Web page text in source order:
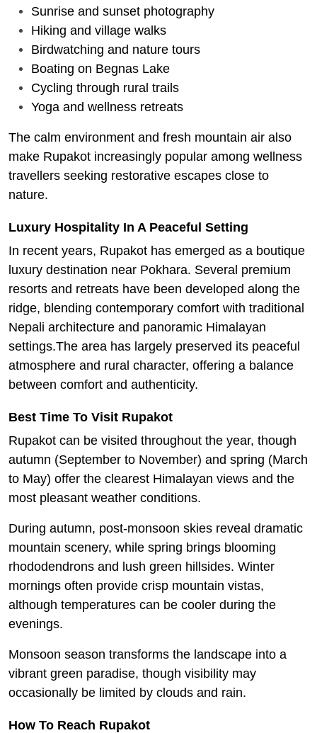
Sunrise and sunset photography
Hiking and village walks
Birdwatching and nature tours
Boating on Begnas Lake
Cycling through rural trails
Yoga and wellness retreats
The calm environment and fresh mountain air also
make Rupakot increasingly popular among wellness
travellers seeking restorative escapes close to
nature.
Luxury Hospitality In A Peaceful Setting
In recent years, Rupakot has emerged as a boutique
luxury destination near Pokhara. Several premium
resorts and retreats have been developed along the
ridge, blending contemporary comfort with traditional
Nepali architecture and panoramic Himalayan
settings.The area has largely preserved its peaceful
atmosphere and rural character, offering a balance
between comfort and authenticity.
Best Time To Visit Rupakot
Rupakot can be visited throughout the year, though
autumn (September to November) and spring (March
to May) offer the clearest Himalayan views and the
most pleasant weather conditions.
During autumn, post-monsoon skies reveal dramatic
mountain scenery, while spring brings blooming
rhododendrons and lush green hillsides. Winter
mornings often provide crisp mountain vistas,
although temperatures can be cooler during the
evenings.
Monsoon season transforms the landscape into a
vibrant green paradise, though visibility may
occasionally be limited by clouds and rain.
How To Reach Rupakot